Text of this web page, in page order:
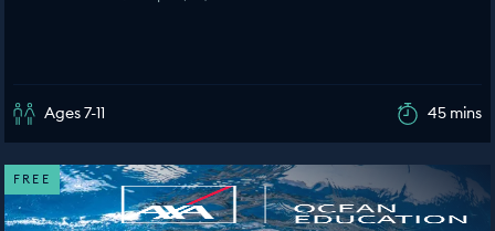
Ages 7-11 45 mins
FREE